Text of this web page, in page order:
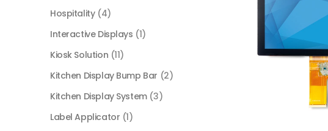
Hospitality (4)
Interactive Displays (1)
Kiosk Solution (11)
Kitchen Display Bump Bar (2)
Kitchen Display System (3)
Label Applicator (1)